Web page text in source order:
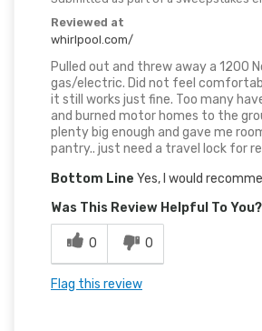
Reviewed at
whirlpool.com/
Pulled out and threw away a 1200
gas/electric. Did not feel
it still works just fine. Too many
and burned motor homes to the
plenty big enough and gave me
pantry.. just need a travel lock for
Bottom Line Yes, I would
Was This Review Helpful To You?
0 0
Flag this review